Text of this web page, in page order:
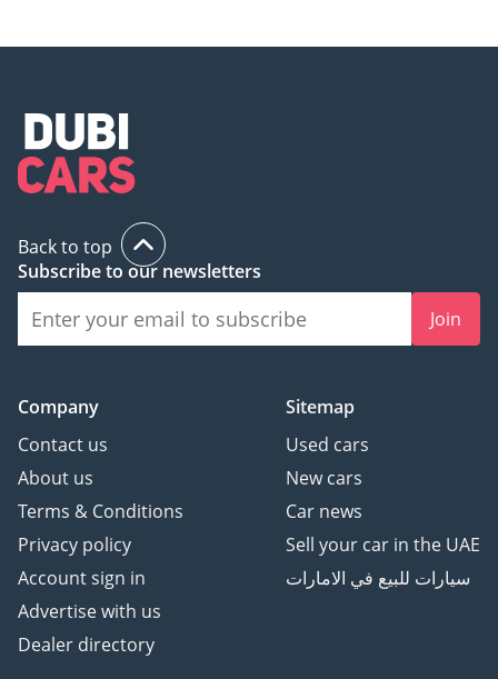
Back to top
Subscribe to our newsletters
Join
Company
Contact us
About us
Terms & Conditions
Privacy policy
Account sign in
Advertise with us
Dealer directory
Sitemap
Used cars
New cars
Car news
Sell your car in the UAE
سيارات للبيع في الامارات